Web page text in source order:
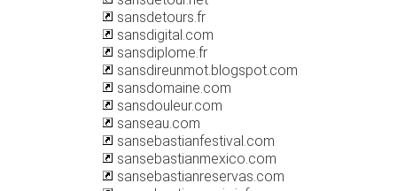
sansdetours.fr
sansdigital.com
sansdiplome.fr
sansdireunmot.blogspot.com
sansdomaine.com
sansdouleur.com
sanseau.com
sansebastianfestival.com
sansebastianmexico.com
sansebastianreservas.com